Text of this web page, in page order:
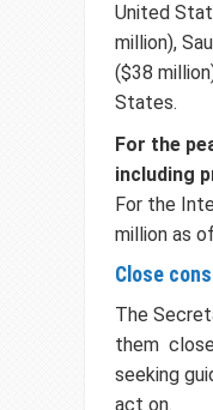
United
million),
($38
States.
For the
including
For the
million as
Close
The
them
seeking
act on.